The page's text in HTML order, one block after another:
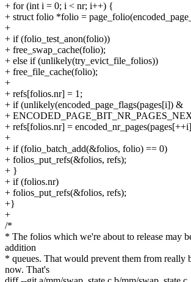
+ for (int i = 0; i < nr; i++) {
+ struct folio *folio =
+
+ if (folio_test_anon(folio))
+ free_swap_cache(folio);
+ else if (unlikely(try_evict_file_folios))
+ free_file_cache(folio);
+
+ refs[folios.nr] = 1;
+ if (unlikely(encoded_page_flags(pages[i]) &
+
+ refs[folios.nr] =
+
+ if (folio_batch_add(&folios, folio) == 0)
+ folios_put_refs(&folios, refs);
+ }
+ if (folios.nr)
+ folios_put_refs(&folios, refs);
+}
+
/*
* The folios which we're about to release may
addition
* queues. That would prevent them from really
now. That's